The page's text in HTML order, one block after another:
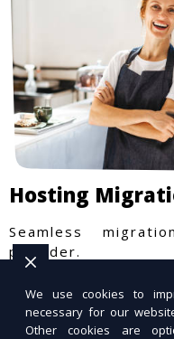
Hosting
Seamless
provider.
We use cookies to
necessary for our
Other cookies are